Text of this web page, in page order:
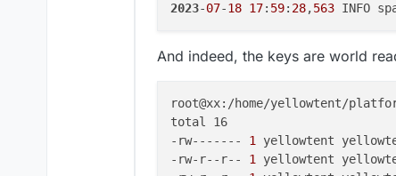
2023-07-18 17: 59: 28,563 INFO
And indeed, the keys are world
root@xx:/home/yellowtent/
total 16
-rw-------
1 yellowtent
-rw-r--r--
1 yellowtent